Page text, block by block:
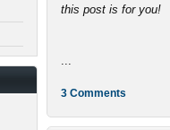
this post is for you!
3 Comments